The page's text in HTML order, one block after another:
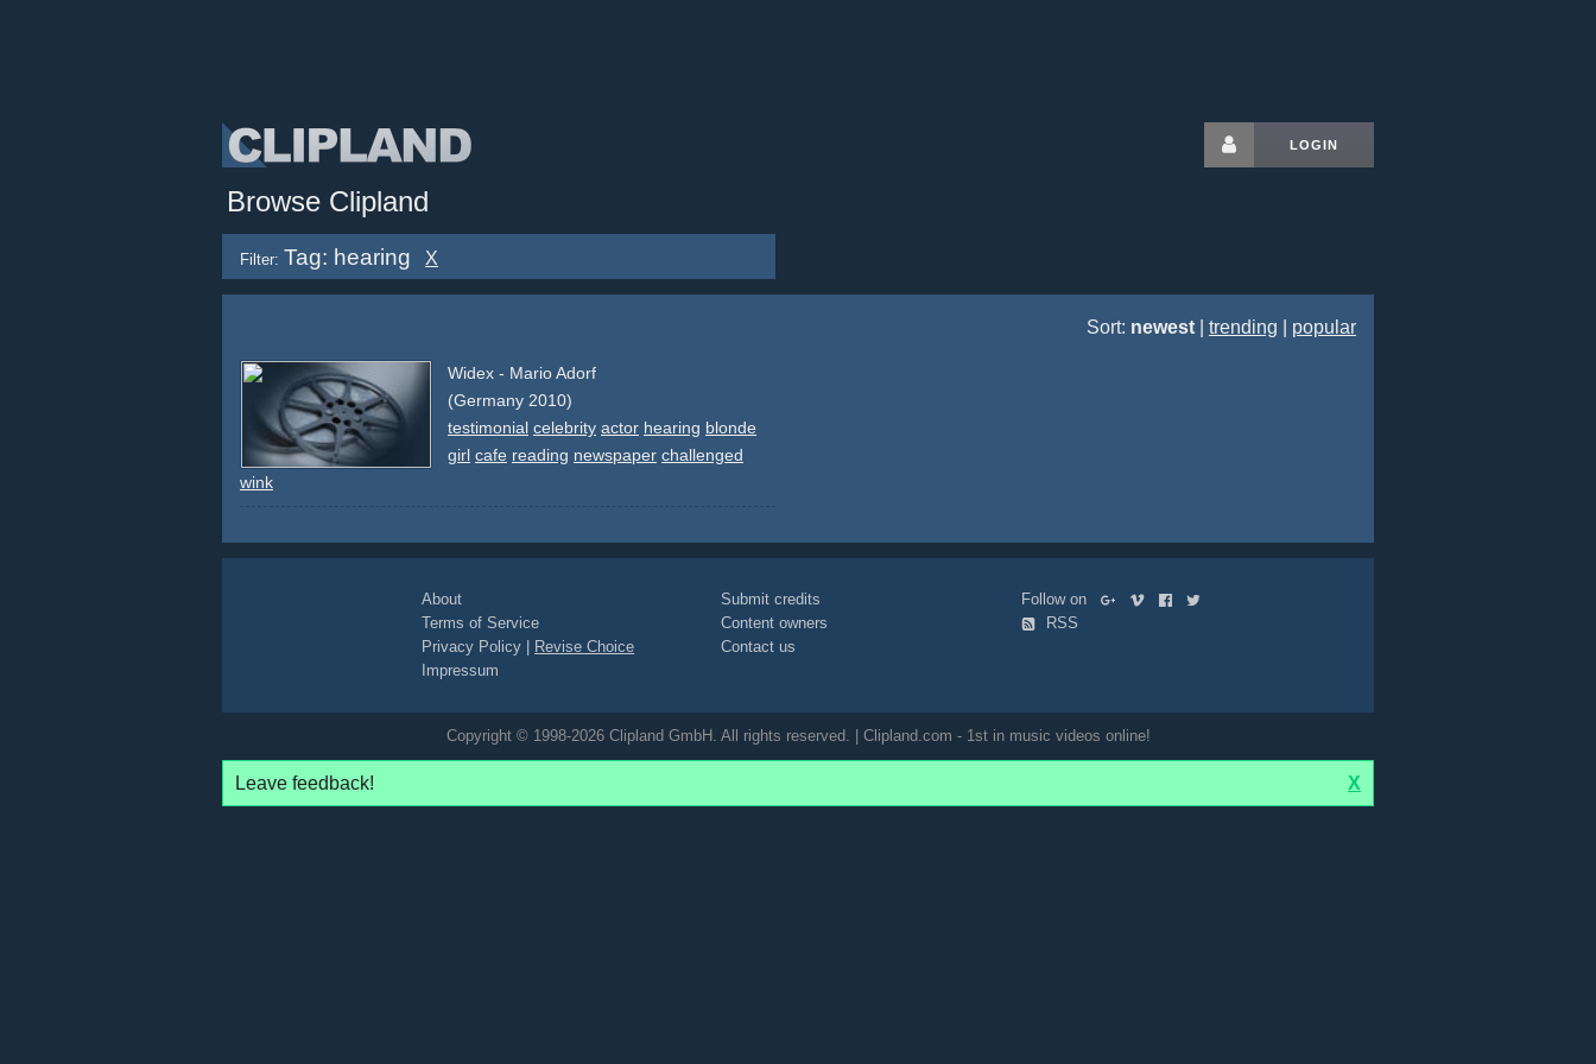
LOGIN
Browse Clipland
Filter: Tag: hearing X
Sort: newest trending popular
Widex - Mario Adorf
(Germany 2010)
testimonial celebrity actor hearing blonde
girl cafe reading newspaper challenged
wink
About
Terms of Service
Privacy Policy
Revise Choice
Impressum
Submit credits
Content owners
Contact us
Follow on
RSS
Copyright © 1998-2026 Clipland GmbH. All rights reserved. | Clipland.com - 1st in music videos online!
Leave feedback! X